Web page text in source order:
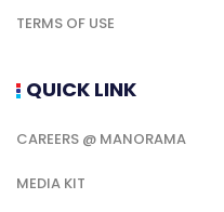
TERMS OF USE
QUICK LINK
CAREERS @ MANORAMA
MEDIA KIT